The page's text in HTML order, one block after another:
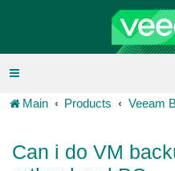
Main Products Veeam
Can i do VM